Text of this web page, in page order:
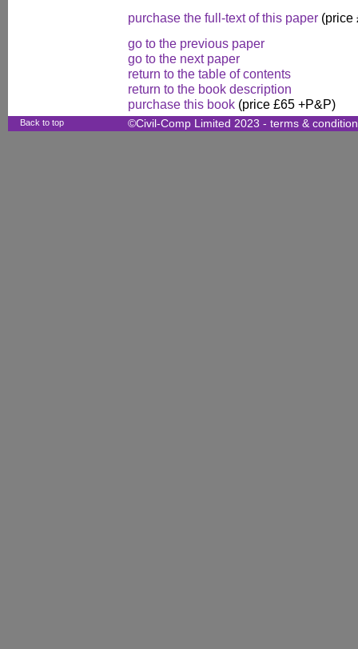
purchase the full-text of this paper (price
go to the previous paper
go to the next paper
return to the table of contents
return to the book description
purchase this book (price £65 +P&P)
Back to top ©Civil-Comp Limited 2023 - terms &